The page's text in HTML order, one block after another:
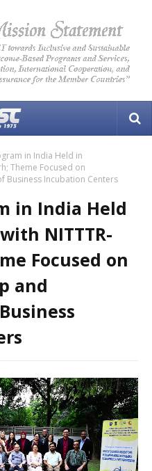
in India Held in
Theme Focused on
Business Incubation Centers
in India Held
NITTTR-
Focused on
and